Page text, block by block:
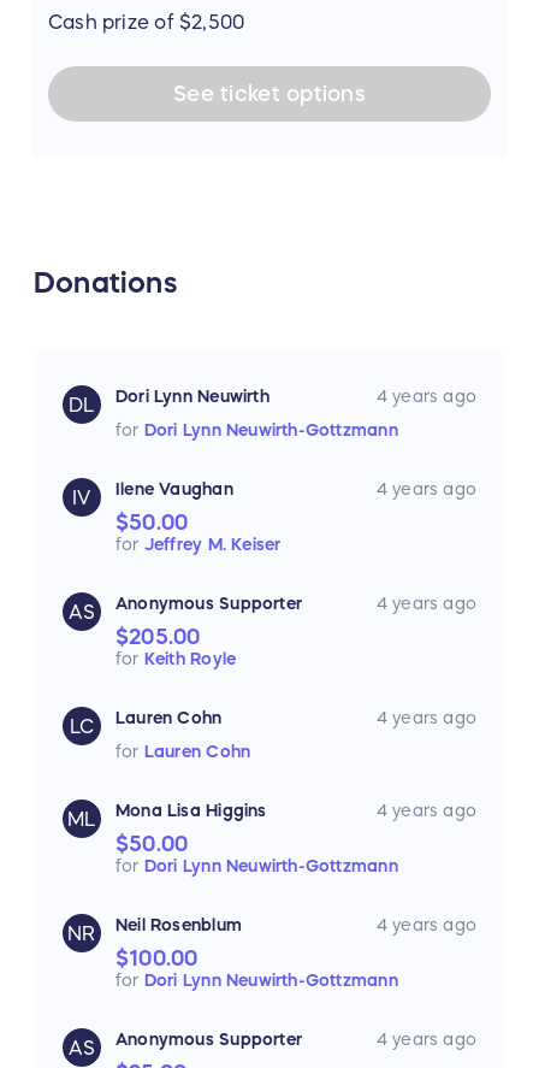
Cash prize of $2,500
Seeticket options
Donations
DL Dori Lynn Neuwirth
4 years ago
for Dori Lynn Neuwirth-Gottzmann
IV Ilene Vaughan 4 years ago
$50.00
for Jeffrey M. Keiser
AS Anonymous Supporter 4 years ago
$205.00
for Keith Royle
LC Lauren Cohn
4 years ago
for Lauren Cohn
ML Mona Lisa Higgins 4 years ago
$50.00
for Dori Lynn Neuwirth-Gottzmann
NR Neil Rosenblum 4 years ago
$100.00
for Dori Lynn Neuwirth-Gottzmann
AS Anonymous Supporter 4 years ago